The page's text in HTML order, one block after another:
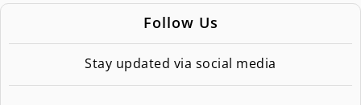
Follow Us
Stay updated via social media